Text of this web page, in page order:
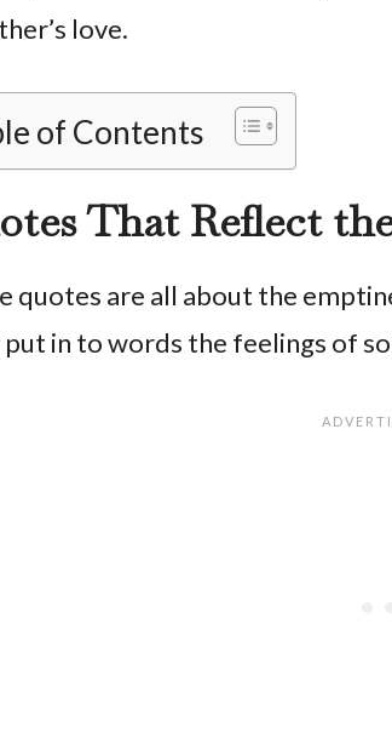
love.
of Contents
That Reflect
quotes are all about the
put in to words the feelings of